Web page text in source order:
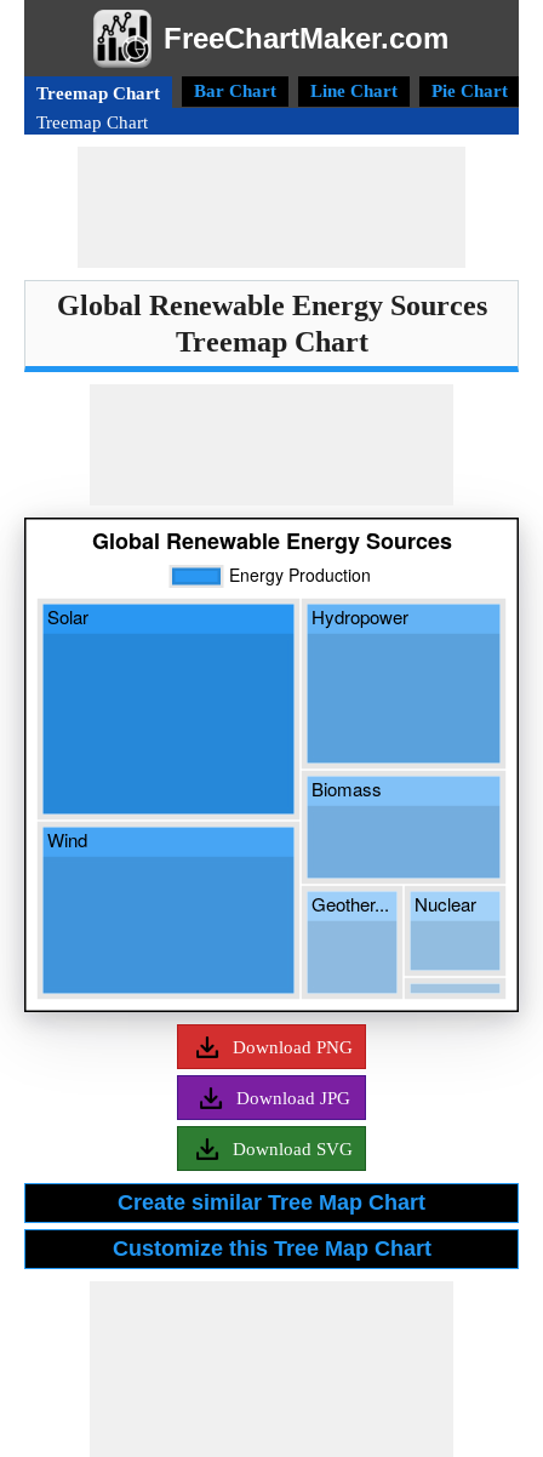
FreeChartMaker.com
Treemap Chart Bar Chart Line Chart Pie Chart
Treemap Chart
Global Renewable Energy Sources
Treemap Chart
Download PNG
Download JPG
Download SVG